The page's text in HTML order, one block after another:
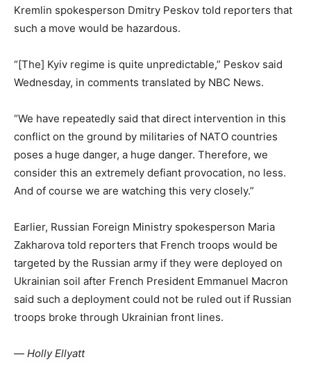
Kremlin spokesperson Dmitry Peskov told reporters that
such a move would be hazardous.
“[The] Kyiv regime is quite unpredictable,” Peskov said
Wednesday, in comments translated by NBC News.
“We have repeatedly said that direct intervention in this
conflict on the ground by militaries of NATO countries
poses a huge danger, a huge danger. Therefore, we
consider this an extremely defiant provocation, no less.
And of course we are watching this very closely.”
Earlier, Russian Foreign Ministry spokesperson Maria
Zakharova told reporters that French troops would be
targeted by the Russian army if they were deployed on
Ukrainian soil after French President Emmanuel Macron
said such a deployment could not be ruled out if Russian
troops broke through Ukrainian front lines.
— Holly Ellyatt